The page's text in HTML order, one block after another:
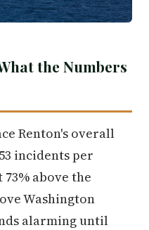
the Numbers
Renton's overall
incidents per
above the
Washington
alarming until